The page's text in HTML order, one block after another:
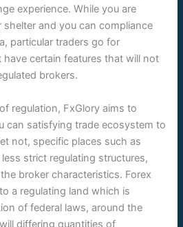
experience. While you are
shelter and you can compliance
particular traders go for
certain features that will not
brokers.
regulation, FxGlory aims to
can satisfying trade ecosystem to
not, specific places such as
strict regulating structures,
broker characteristics. Forex
a regulating land which is
of federal laws, around the
differing quantities of